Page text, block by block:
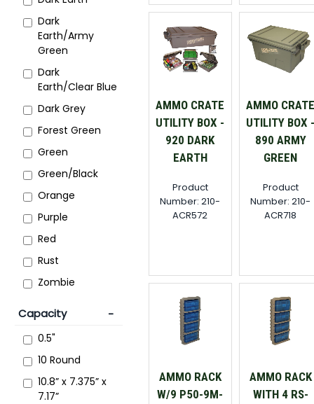
AMMO CRATE
UTILITY BOX -
920 DARK
EARTH
Product
Number: 210-
ACR572
AMMO
UTILITY BOX
890 ARMY
GREEN
Product
Number: 210-
ACR718
AMMO RACK
W/9 P50-9M-
AMMO RACK
WITH 4 RS-
Dark
Earth/Army
Green
Dark
Earth/Clear Blue
Dark Grey
Forest Green
Green
Green/Black
Orange
Purple
Red
Rust
Zombie
Capacity
0.5"
10 Round
10.8” x 7.375” x
7.17”